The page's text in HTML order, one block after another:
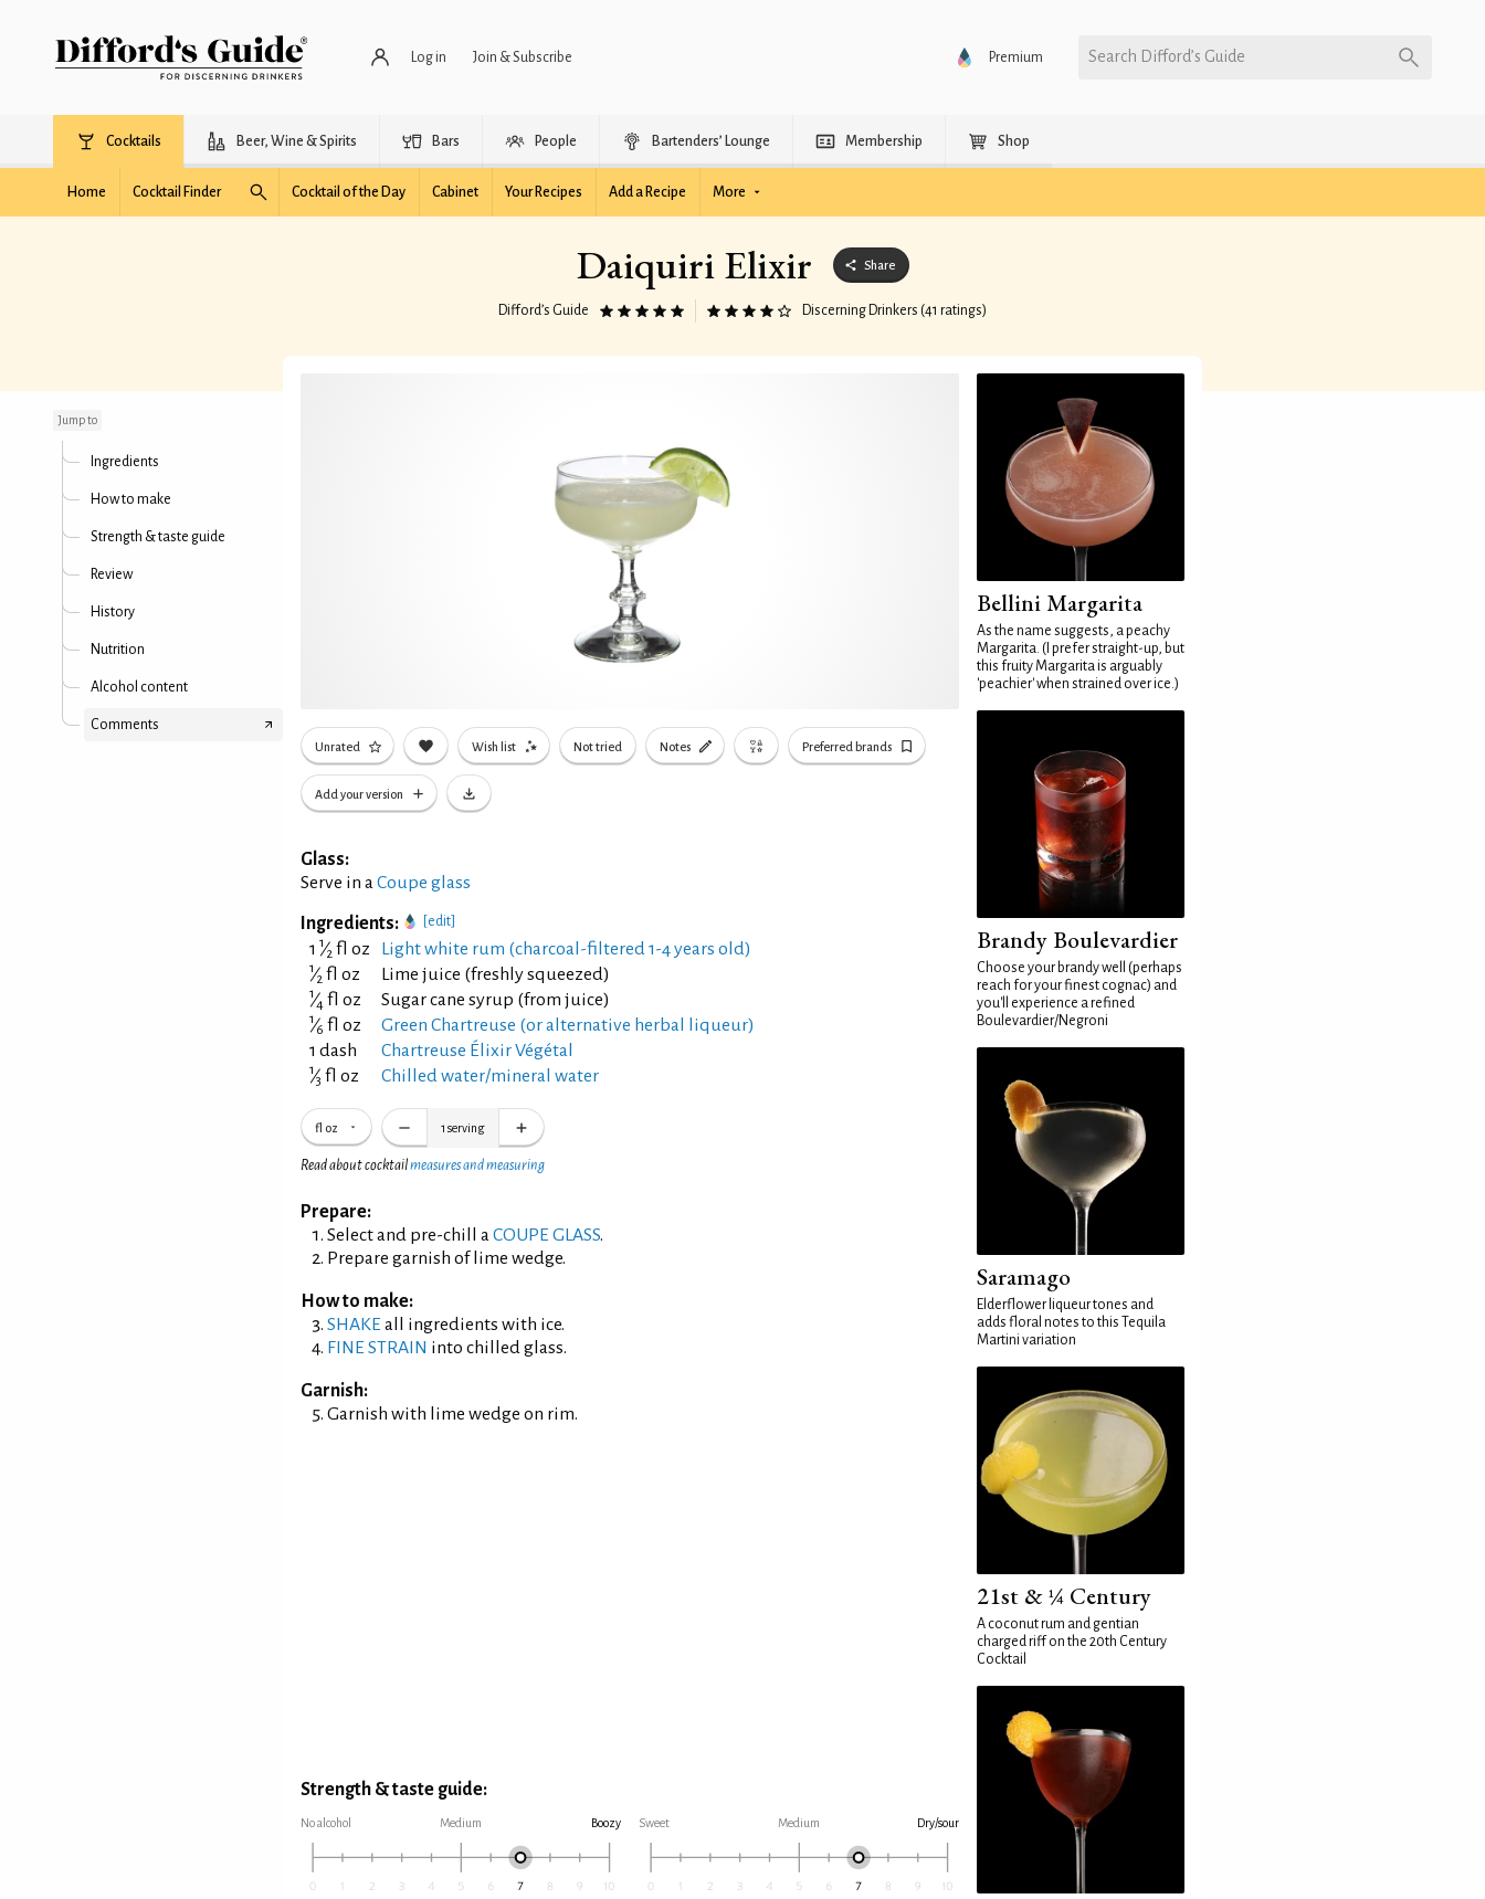
Log in Join & Subscribe Premium Search Difford’s Guide
Cocktails Beer, Wine & Spirits Bars People Bartenders’ Lounge Membership Shop
Home Cocktail Finder Cocktail of the Day Cabinet Your Recipes Add a Recipe More
Daiquiri Elixir Share
Difford’s Guide Discerning Drinkers (41 ratings)
Jump to
Ingredients
How to make
Strength & taste guide
Review
History
Nutrition
Alcohol content
Comments
Unrated Wish list Not tried Notes Preferred brands
Add your version
Glass:
Serve in aCoupe glass
Ingredients: [edit]
1 1⁄2 fl oz Light white rum (charcoal-filtered 1-4 years old)
1⁄2 fl oz Lime juice (freshly squeezed)
1⁄4 fl oz Sugar cane syrup (from juice)
1⁄6 fl oz
Green Chartreuse (or alternative herbal liqueur)
1 dash
Chartreuse Élixir Végétal
1⁄3 fl oz Chilled water/mineral water
fl oz 1 serving
Read about cocktailmeasures and measuring
Prepare:
Select and pre-chill aCOUPE GLASS.
Prepare garnish of lime wedge.
How to make:
SHAKE all ingredients with ice.
FINE STRAIN into chilled glass.
Garnish:
Garnish with lime wedge on rim.
Strength & taste guide:
No alcohol Medium Boozy Sweet Medium Dry/sour
Bellini Margarita
As the name suggests, a peachy
Margarita. (I prefer straight-up, but
this fruity Margarita is arguably
'peachier' when strained over ice.)
Brandy Boulevardier
Choose your brandy well (perhaps
reach for your finest cognac) and
you'll experience a refined
Boulevardier/Negroni
Saramago
Elderflower liqueur tones and
adds floral notes to this Tequila
Martini variation
21st & ¼ Century
A coconut rum and gentian
charged riff on the 20th Century
Cocktail